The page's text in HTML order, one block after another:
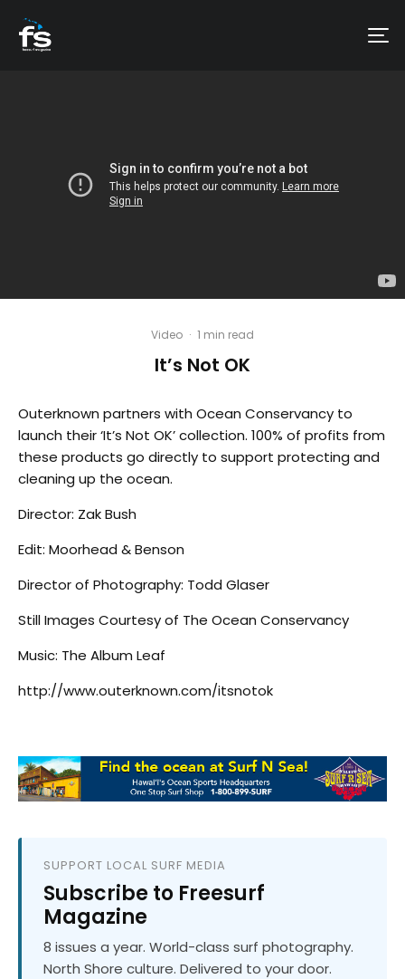
Video · 1 min read
It’s Not OK
Outerknown partners with Ocean Conservancy to
launch their ‘It’s Not OK’ collection. 100% of profits from
these products go directly to support protecting and
cleaning up the ocean.
Director: Zak Bush
Edit: Moorhead & Benson
Director of Photography: Todd Glaser
Still Images Courtesy of The Ocean Conservancy
Music: The Album Leaf
http://www.outerknown.com/itsnotok
SUPPORT LOCAL SURF MEDIA
Subscribe to Freesurf
Magazine
8 issues a year. World-class surf photography.
North Shore culture. Delivered to your door.